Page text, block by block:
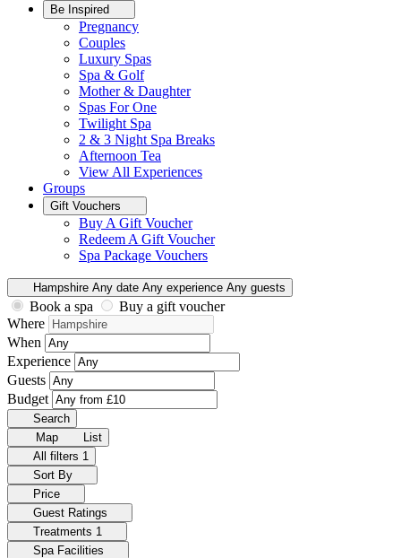
Be Inspired
Pregnancy
Couples
Luxury Spas
Spa & Golf
Mother & Daughter
Spas For One
Twilight Spa
2 & 3 Night Spa Breaks
Afternoon Tea
View All Experiences
Groups
Gift Vouchers
Buy A Gift Voucher
Redeem A Gift Voucher
Spa Package Vouchers
Hampshire Any date Any experience Any guests
Book a spa
Buy a gift voucher
Where
When
Experience
Guests
Budget
Search
Map
List
All filters 1
Sort By
Price
Guest Ratings
Treatments 1
Spa Facilities